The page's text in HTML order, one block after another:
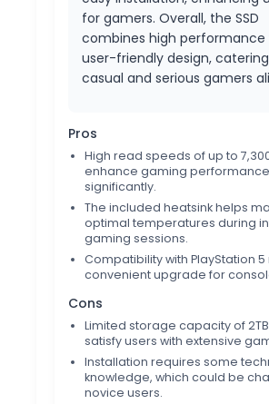
for gamers. Overall, the SSD
combines high performance
user-friendly design,
casual and serious gamers
Pros
High read speeds of up to
enhance gaming performance
significantly.
The included heatsink helps
optimal temperatures during
gaming sessions.
Compatibility with PlayStation 5
convenient upgrade for
Cons
Limited storage capacity of
satisfy users with extensive
Installation requires some
knowledge, which could be
novice users.